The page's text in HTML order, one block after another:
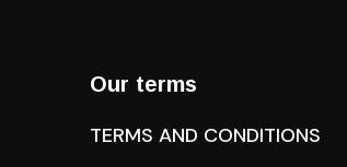
Our terms
TERMS AND CONDITIONS